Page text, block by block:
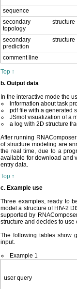
sequence
secondary structure
topology
secondary structure
prediction
comment line
Top ↑
b. Output data
In the interactive mode the
information about task
pdf file with a generated
JSmol visualization of a
a log with 2D structure
After running
of structure modeling are
the real time, due to a
available for download and
entry data.
Top ↑
c. Example use
Three examples, ready to
model a structure of HIV-2
supported by
structure and decides to
The following tables show
input.
Example 1
user query